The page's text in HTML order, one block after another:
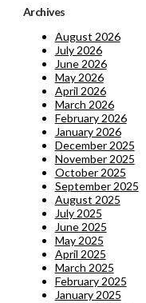
Archives
August 2026
July 2026
June 2026
May 2026
April 2026
March 2026
February 2026
January 2026
December 2025
November 2025
October 2025
September 2025
August 2025
July 2025
June 2025
May 2025
April 2025
March 2025
February 2025
January 2025